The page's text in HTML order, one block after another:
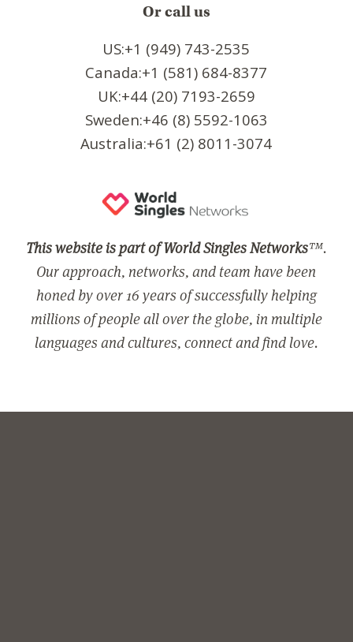
Or call us
US:+1 (949) 743-2535
Canada:+1 (581) 684-8377
UK:+44 (20) 7193-2659
Sweden:+46 (8) 5592-1063
Australia:+61 (2) 8011-3074
This website is part of World Singles Networks™.
Our approach, networks, and team have been
honed by over 16 years of successfully helping
millions of people all over the globe, in multiple
languages and cultures, connect and find love.